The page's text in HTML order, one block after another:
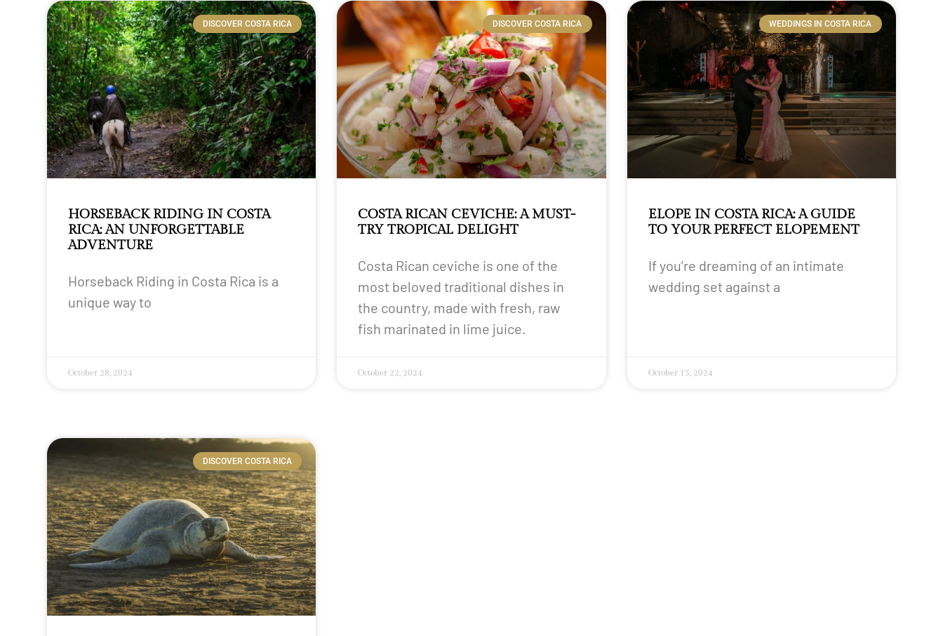
DISCOVER COSTA RICA
HORSEBACK RIDING IN COSTA
RICA: AN UNFORGETTABLE
ADVENTURE
Horseback Riding in Costa Rica is a
unique way to
October 28, 2024
DISCOVER COSTA RICA
COSTA RICAN CEVICHE: A MUST-
TRY TROPICAL DELIGHT
Costa Rican ceviche is one of the
most beloved traditional dishes in
the country, made with fresh, raw
fish marinated in lime juice.
October 22, 2024
WEDDINGS IN COSTA RICA
ELOPE IN COSTA RICA: A GUIDE
TO YOUR PERFECT ELOPEMENT
If you’re dreaming of an intimate
wedding set against a
October 15, 2024
DISCOVER COSTA RICA